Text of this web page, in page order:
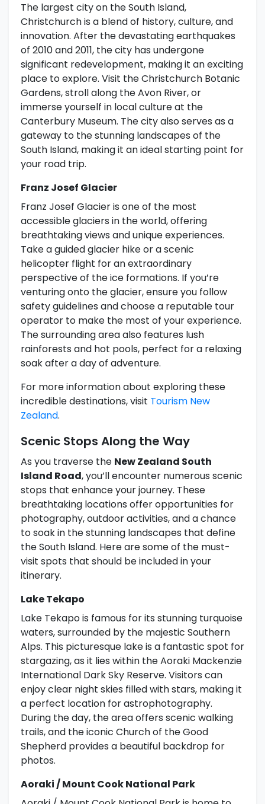
The largest city on the South Island,
Christchurch is a blend of history, culture, and
innovation. After the devastating earthquakes
of 2010 and 2011, the city has undergone
significant redevelopment, making it an exciting
place to explore. Visit the Christchurch Botanic
Gardens, stroll along the Avon River, or
immerse yourself in local culture at the
Canterbury Museum. The city also serves as a
gateway to the stunning landscapes of the
South Island, making it an ideal starting point for
your road trip.
Franz Josef Glacier
Franz Josef Glacier is one of the most
accessible glaciers in the world, offering
breathtaking views and unique experiences.
Take a guided glacier hike or a scenic
helicopter flight for an extraordinary
perspective of the ice formations. If you’re
venturing onto the glacier, ensure you follow
safety guidelines and choose a reputable tour
operator to make the most of your experience.
The surrounding area also features lush
rainforests and hot pools, perfect for a relaxing
soak after a day of adventure.
For more information about exploring these
incredible destinations, visit Tourism New
Zealand.
Scenic Stops Along the Way
As you traverse the New Zealand South
Island Road, you’ll encounter numerous scenic
stops that enhance your journey. These
breathtaking locations offer opportunities for
photography, outdoor activities, and a chance
to soak in the stunning landscapes that define
the South Island. Here are some of the must-
visit spots that should be included in your
itinerary.
Lake Tekapo
Lake Tekapo is famous for its stunning turquoise
waters, surrounded by the majestic Southern
Alps. This picturesque lake is a fantastic spot for
stargazing, as it lies within the Aoraki Mackenzie
International Dark Sky Reserve. Visitors can
enjoy clear night skies filled with stars, making it
a perfect location for astrophotography.
During the day, the area offers scenic walking
trails, and the iconic Church of the Good
Shepherd provides a beautiful backdrop for
photos.
Aoraki / Mount Cook National Park